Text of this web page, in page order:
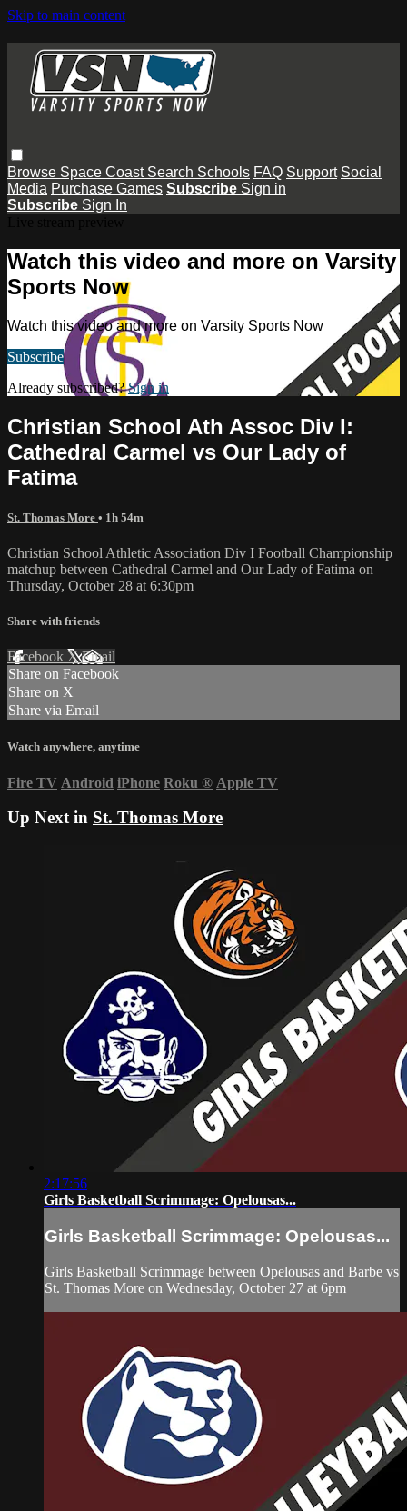
Skip to main content
Browse Space Coast Search Schools FAQ Support Social
Media Purchase Games Subscribe Sign in
Subscribe Sign In
Watch this video and more on Varsity
Sports Now
Watch this video and more on Varsity Sports Now
Subscribe
Already subscribed?Sign in
Christian School Ath Assoc Div I:
Cathedral Carmel vs Our Lady of
Fatima
St. Thomas More • 1h 54m
Christian School Athletic Association Div I Football Championship
matchup between Cathedral Carmel and Our Lady of Fatima on
Thursday, October 28 at 6:30pm
Share with friends
Facebook XEmail
Share on Facebook
Share on X
Share via Email
Watch anywhere, anytime
Fire TV Android iPhone Roku ® Apple TV
Up Next in St. Thomas More
2:17:56
Girls Basketball Scrimmage: Opelousas...
Girls Basketball Scrimmage: Opelousas...
Girls Basketball Scrimmage between Opelousas and Barbe vs
St. Thomas More on Wednesday, October 27 at 6pm